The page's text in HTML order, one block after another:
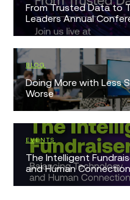
From Trusted Data to
Leaders Annual
BLOG
Doing More with Less
Worse
EVENTS
The Intelligent
and Human Connection